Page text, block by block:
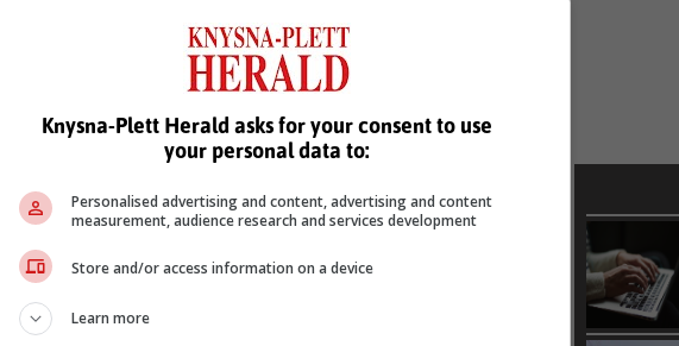
it aims to do. Photo: Linkedin
supports expanding quality healthcare to all, the NHI will instead
closer to single, centralised fund that carries
health and wellbeing.
of critical areas surrounding the functioning of the fund have
better and more accessible healthcare can instead be achieved
private healthcare sectors, supported by academic expertise.
Knysna-Plett Herald asks for your consent to use
your personal data to:
Personalised advertising and content, advertising and content
measurement, audience research and services development
Store and/or access information on a device
Learn more